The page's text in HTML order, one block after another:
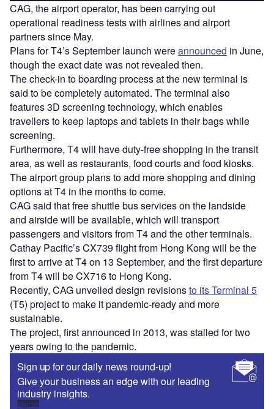
CAG, the airport operator, has been carrying out
operational readiness tests with airlines and airport
partners since May.
Plans for T4’s September launch wereannounced in June,
though the exact date was not revealed then.
The check-in to boarding process at the new terminal is
said to be completely automated. The terminal also
features 3D screening technology, which enables
travellers to keep laptops and tablets in their bags while
screening.
Furthermore, T4 will have duty-free shopping in the transit
area, as well as restaurants, food courts and food kiosks.
The airport group plans to add more shopping and dining
options at T4 in the months to come.
CAG said that free shuttle bus services on the landside
and airside will be available, which will transport
passengers and visitors from T4 and the other terminals.
Cathay Pacific’s CX739 flight from Hong Kong will be the
first to arrive at T4 on 13 September, and the first departure
from T4 will be CX716 to Hong Kong.
Recently, CAG unveiled design revisionsto its Terminal 5
(T5) project to make it pandemic-ready and more
sustainable.
The project, first announced in 2013, was stalled for two
years owing to the pandemic.
Sign up for our daily news round-up!
Give your business an edge with our leading
industry insights.
Sign up